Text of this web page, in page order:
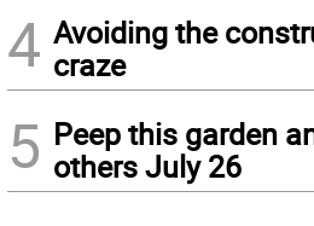
4 Avoiding the
craze
5 Peep this garden
others July 26